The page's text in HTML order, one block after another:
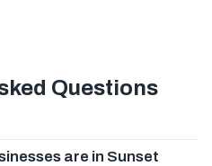
Questions
are in Sunset